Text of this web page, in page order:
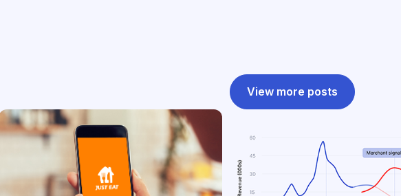
View more posts